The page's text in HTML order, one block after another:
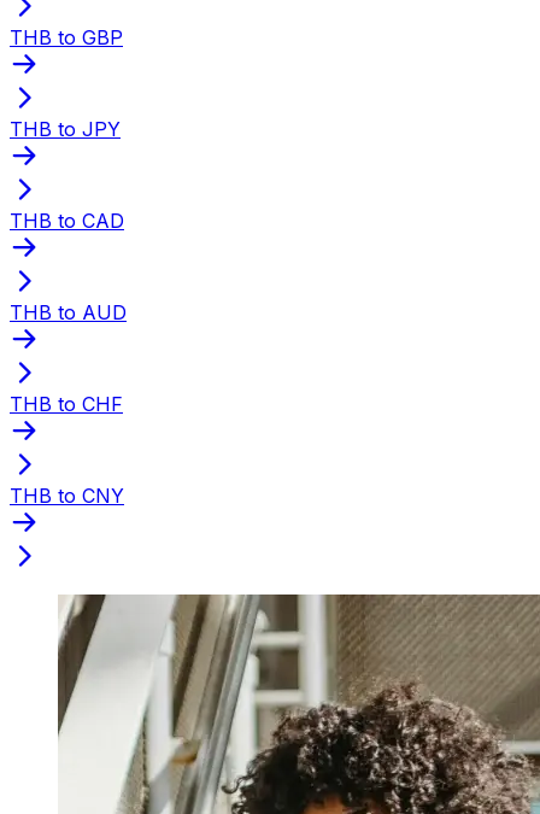
THB to GBP
THB to JPY
THB to CAD
THB to AUD
THB to CHF
THB to CNY